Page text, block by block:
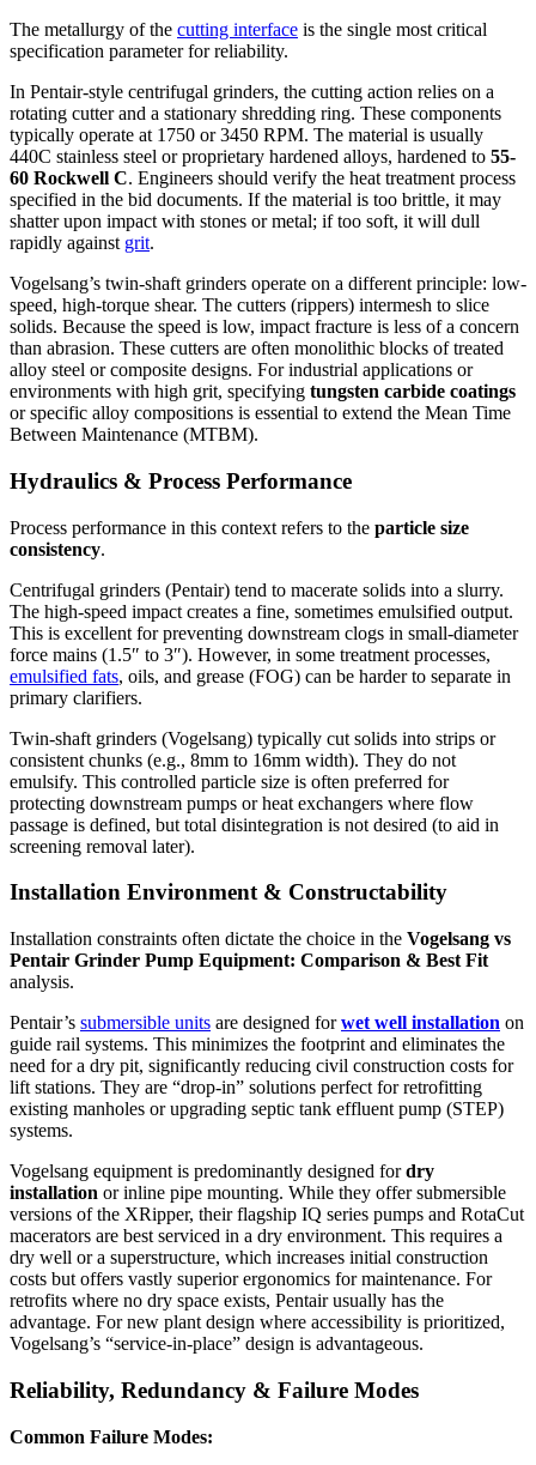
The metallurgy of the cutting interface is the single most critical
specification parameter for reliability.
In Pentair-style centrifugal grinders, the cutting action relies on a
rotating cutter and a stationary shredding ring. These components
typically operate at 1750 or 3450 RPM. The material is usually
440C stainless steel or proprietary hardened alloys, hardened to 55-
60 Rockwell C. Engineers should verify the heat treatment process
specified in the bid documents. If the material is too brittle, it may
shatter upon impact with stones or metal; if too soft, it will dull
rapidly against grit.
Vogelsang’s twin-shaft grinders operate on a different principle: low-
speed, high-torque shear. The cutters (rippers) intermesh to slice
solids. Because the speed is low, impact fracture is less of a concern
than abrasion. These cutters are often monolithic blocks of treated
alloy steel or composite designs. For industrial applications or
environments with high grit, specifying tungsten carbide coatings
or specific alloy compositions is essential to extend the Mean Time
Between Maintenance (MTBM).
Hydraulics & Process Performance
Process performance in this context refers to the particle size
consistency.
Centrifugal grinders (Pentair) tend to macerate solids into a slurry.
The high-speed impact creates a fine, sometimes emulsified output.
This is excellent for preventing downstream clogs in small-diameter
force mains (1.5″ to 3″). However, in some treatment processes,
emulsified fats, oils, and grease (FOG) can be harder to separate in
primary clarifiers.
Twin-shaft grinders (Vogelsang) typically cut solids into strips or
consistent chunks (e.g., 8mm to 16mm width). They do not
emulsify. This controlled particle size is often preferred for
protecting downstream pumps or heat exchangers where flow
passage is defined, but total disintegration is not desired (to aid in
screening removal later).
Installation Environment & Constructability
Installation constraints often dictate the choice in the Vogelsang vs
Pentair Grinder Pump Equipment: Comparison & Best Fit
analysis.
Pentair’s submersible units are designed forwet well installation on
guide rail systems. This minimizes the footprint and eliminates the
need for a dry pit, significantly reducing civil construction costs for
lift stations. They are “drop-in” solutions perfect for retrofitting
existing manholes or upgrading septic tank effluent pump (STEP)
systems.
Vogelsang equipment is predominantly designed fordry
installation or inline pipe mounting. While they offer submersible
versions of the XRipper, their flagship IQ series pumps and RotaCut
macerators are best serviced in a dry environment. This requires a
dry well or a superstructure, which increases initial construction
costs but offers vastly superior ergonomics for maintenance. For
retrofits where no dry space exists, Pentair usually has the
advantage. For new plant design where accessibility is prioritized,
Vogelsang’s “service-in-place” design is advantageous.
Reliability, Redundancy & Failure Modes
Common Failure Modes: